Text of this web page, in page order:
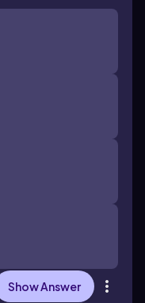
Show Answer